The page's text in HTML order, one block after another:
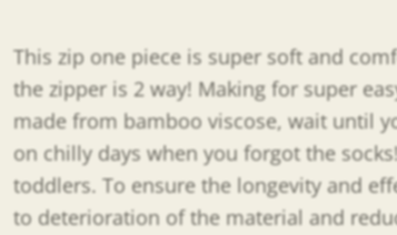
This zip one piece is super soft and
the zipper is 2 way! Making for super
made from bamboo viscose, wait until
on chilly days when you forgot the
toddlers. To ensure the longevity and
to deterioration of the material and